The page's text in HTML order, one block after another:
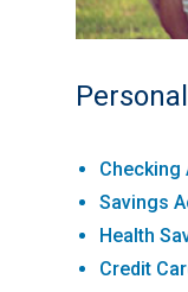
Checking
Savings
Health
Credit